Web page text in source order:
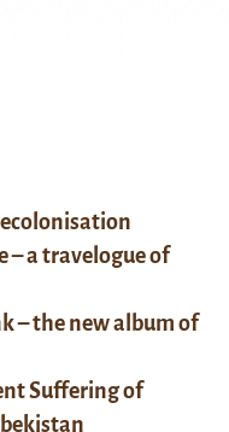
– a travelogue of
– the new album of
Suffering of